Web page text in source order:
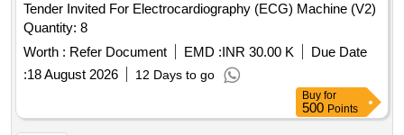
Tender Invited For Electrocardiography (ECG) Machine (V2)
Quantity: 8
Worth : Refer Document EMD :INR 30.00 K
Due Date
:18 August 2026 12 Days to go
Buy for
500 Points